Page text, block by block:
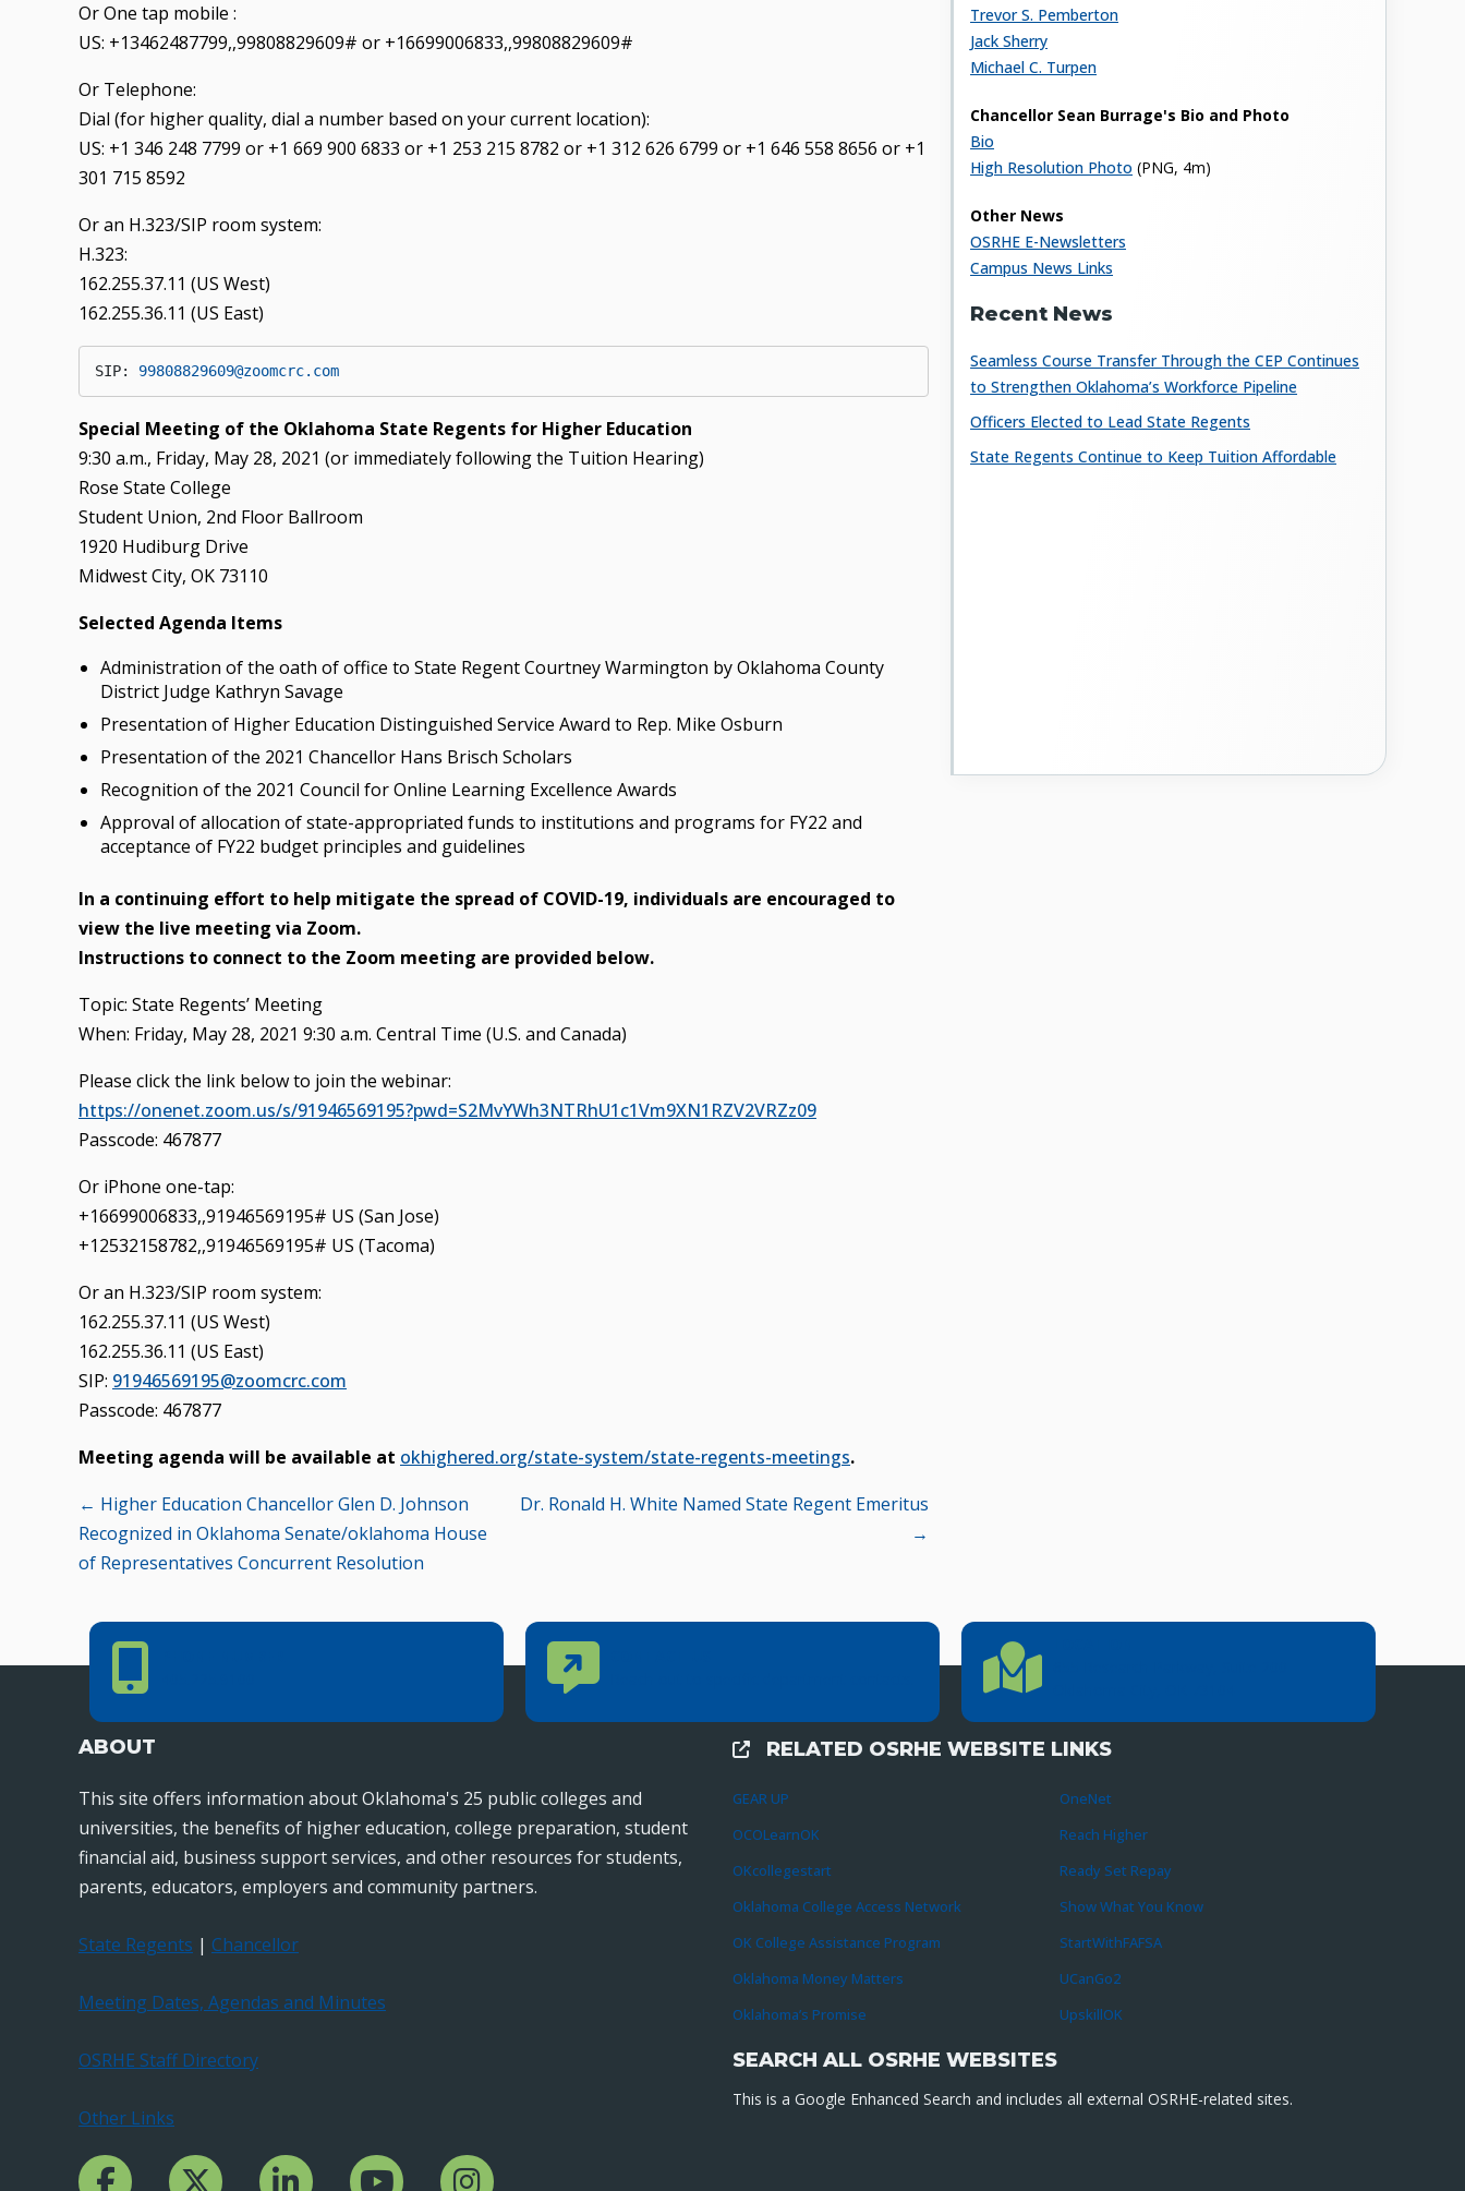
Or One tap mobile :
US: +13462487799,,99808829609# or +16699006833,,99808829609#
Or Telephone:
Dial (for higher quality, dial a number based on your current location):
US: +1 346 248 7799 or +1 669 900 6833 or +1 253 215 8782 or +1 312 626 6799 or +1 646 558 8656 or +1
301 715 8592
Or an H.323/SIP room system:
H.323:
162.255.37.11 (US West)
162.255.36.11 (US East)
SIP: 99808829609@zoomcrc.com
Special Meeting of the Oklahoma State Regents for Higher Education
9:30 a.m., Friday, May 28, 2021 (or immediately following the Tuition Hearing)
Rose State College
Student Union, 2nd Floor Ballroom
1920 Hudiburg Drive
Midwest City, OK 73110
Selected Agenda Items
Administration of the oath of office to State Regent Courtney Warmington by Oklahoma County
District Judge Kathryn Savage
Presentation of Higher Education Distinguished Service Award to Rep. Mike Osburn
Presentation of the 2021 Chancellor Hans Brisch Scholars
Recognition of the 2021 Council for Online Learning Excellence Awards
Approval of allocation of state-appropriated funds to institutions and programs for FY22 and
acceptance of FY22 budget principles and guidelines
In a continuing effort to help mitigate the spread of COVID-19, individuals are encouraged to
view the live meeting via Zoom.
Instructions to connect to the Zoom meeting are provided below.
Topic: State Regents’ Meeting
When: Friday, May 28, 2021 9:30 a.m. Central Time (U.S. and Canada)
Please click the link below to join the webinar:
https://onenet.zoom.us/s/91946569195?pwd=S2MvYWh3NTRhU1c1Vm9XN1RZV2VRZz09
Passcode: 467877
Or iPhone one-tap:
+16699006833,,91946569195# US (San Jose)
+12532158782,,91946569195# US (Tacoma)
Or an H.323/SIP room system:
162.255.37.11 (US West)
162.255.36.11 (US East)
SIP: 91946569195@zoomcrc.com
Passcode: 467877
Meeting agenda will be available at okhighered.org/state-system/state-regents-meetings.
Posts
navigation
← Higher Education Chancellor Glen D. Johnson
Recognized in Oklahoma Senate/oklahoma House
of Representatives Concurrent Resolution
Dr. Ronald H. White Named State Regent Emeritus
→
Trevor S. Pemberton
Jack Sherry
Michael C. Turpen
Chancellor Sean Burrage's Bio and Photo
Bio
High Resolution Photo (PNG, 4m)
Other News
OSRHE E-Newsletters
Campus News Links
Recent News
Seamless Course Transfer Through the CEP Continues
to Strengthen Oklahoma’s Workforce Pipeline
Officers Elected to Lead State Regents
State Regents Continue to Keep Tuition Affordable
Phone Number Contact Us Location Directions
ABOUT
This site offers information about Oklahoma's 25 public colleges and
universities, the benefits of higher education, college preparation, student
financial aid, business support services, and other resources for students,
parents, educators, employers and community partners.
State Regents | Chancellor
Meeting Dates, Agendas and Minutes
OSRHE Staff Directory
Other Links
Facebook ChanncelTwitter ChannelLinkedIn ChannelYouTube Channel
Instagram
External Links
RELATED OSRHE WEBSITE LINKS
GEAR UP
OCOLearnOK
OKcollegestart
Oklahoma College Access Network
OK College Assistance Program
Oklahoma Money Matters
Oklahoma’s Promise
OneNet
Reach Higher
Ready Set Repay
Show What You Know
StartWithFAFSA
UCanGo2
UpskillOK
SEARCH ALL OSRHE WEBSITES
This is a Google Enhanced Search and includes all external OSRHE-related sites.